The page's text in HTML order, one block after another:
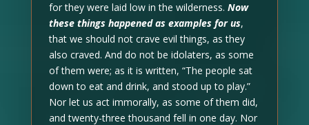
for they were laid low in the wilderness. Now
these things happened as examples for us,
that we should not crave evil things, as they
also craved. And do not be idolaters, as some
of them were; as it is written, “The people sat
down to eat and drink, and stood up to play.”
Nor let us act immorally, as some of them did,
and twenty-three thousand fell in one day. Nor